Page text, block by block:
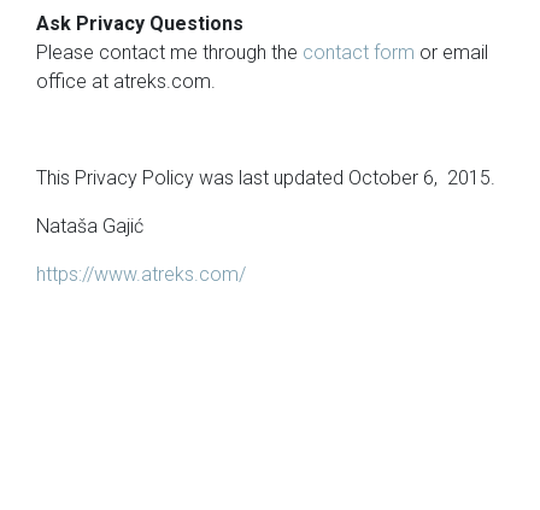
Ask Privacy Questions
Please contact me through the contact form or email
office at atreks.com.
This Privacy Policy was last updated October 6, 2015.
Nataša Gajić
https://www.atreks.com/